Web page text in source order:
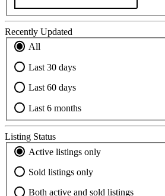
Recently Updated
All
Last 30 days
Last 60 days
Last 6 months
Listing Status
Active listings only
Sold listings only
Both active and sold listings